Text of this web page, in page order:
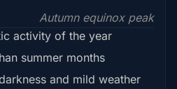
Autumn equinox peak
activity of the year
summer months
and mild weather